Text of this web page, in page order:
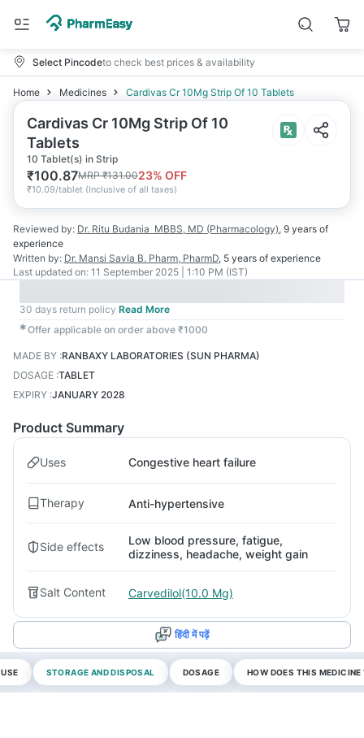
Select Pincodeto check best prices & availability
Home Medicines Cardivas Cr 10Mg Strip Of 10 Tablets
Cardivas Cr 10Mg Strip Of 10
Tablets
10 Tablet(s) in Strip
₹100.87MRP₹131.0023% OFF
₹10.09/tablet (Inclusive of all taxes)
Reviewed by: Dr. Ritu Budania MBBS, MD (Pharmacology), 9 years of
experience
Written by: Dr. Mansi Savla B. Pharm, PharmD, 5 years of experience
Last updated on: 11 September 2025 | 1:10 PM (IST)
30 days return policy Read More
✱Offer applicable on order above ₹1000
MADE BY :RANBAXY LABORATORIES (SUN PHARMA)
DOSAGE :TABLET
EXPIRY :JANUARY 2028
Product Summary
Uses Congestive heart failure
Therapy Anti-hypertensive
Side effects
Low blood pressure, fatigue,
dizziness, headache, weight gain
Salt Content Carvedilol(10.0 Mg)
हिंदी में पढ़ें
STORAGE AND DISPOSAL DOSAGE HOW DOES THIS MEDICINE